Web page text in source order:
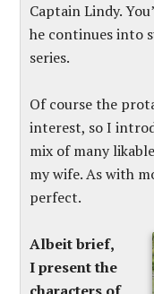
Captain Lindy.
he continues into
series.
Of course the
interest, so I
mix of many
my wife. As with
perfect.
Albeit brief,
I present the